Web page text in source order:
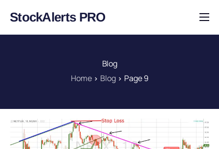
StockAlerts PRO
HOME
LOG IN
Blog
Home
Blog Page 9